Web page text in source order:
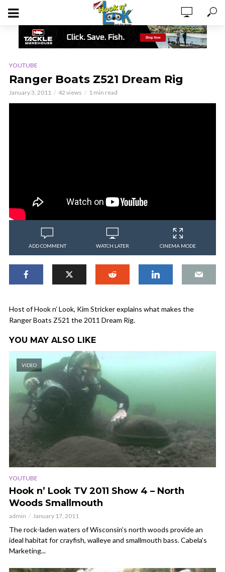
YOUTUBE
Ranger Boats Z521 Dream Rig
January 3, 2011 42 views 1 min read
ADD COMMENT WATCH LATER CINEMA MODE
Host of Hook n’ Look, Kim Stricker explains what makes the
Ranger Boats Z521 the 2011 Dream Rig.
YOU MAY ALSO LIKE
VIDEO
YOUTUBE
Hook n’ Look TV 2011 Show 4 – North
Woods Smallmouth
admin January 17, 2011
The rock-laden waters of Wisconsin’s north woods provide an
ideal habitat for crayfish, walleye and smallmouth bass. Cabela’s
Marketing...